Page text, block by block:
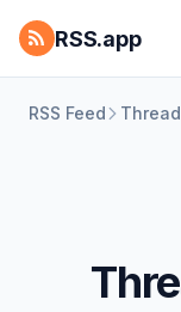
RSS.app
RSS Feed